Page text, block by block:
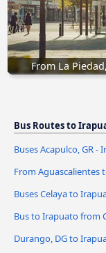
From La
Bus Routes to
Buses Acapulco, GR -
From Aguascalientes
Buses Celaya to
Bus to Irapuato from
Durango, DG to